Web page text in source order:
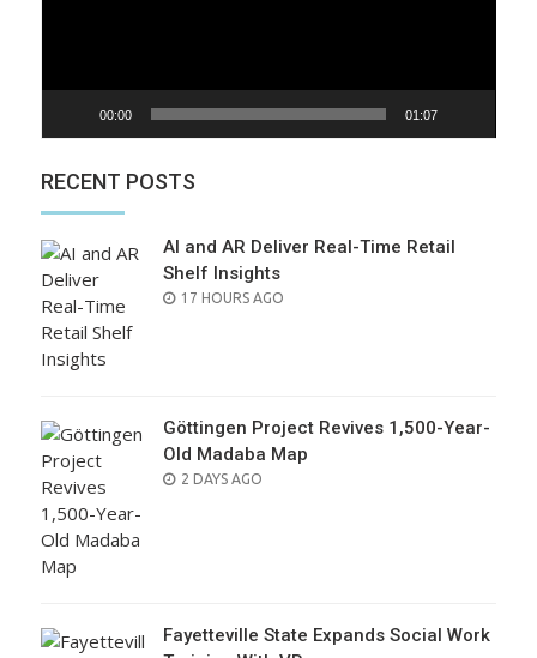
00:00 01:07
RECENT POSTS
AI and AR Deliver Real-Time Retail
Shelf Insights
POSTED
17 HOURS AGO
Göttingen Project Revives 1,500-Year-
Old Madaba Map
POSTED
2 DAYS AGO
Fayetteville State Expands Social Work